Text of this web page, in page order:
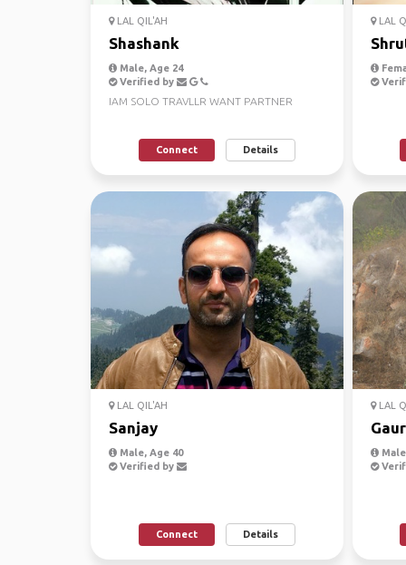
LAL QIL'AH
Shashank
Male, Age 24
Verified by
IAM SOLO TRAVLLR WANT PARTNER
Connect Details
LAL
LAL QIL'AH
Sanjay
Male, Age 40
Verified by
Connect Details
LAL